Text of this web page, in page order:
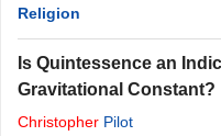
Religion
Is Quintessence an
Gravitational Constant?
Christopher Pilot